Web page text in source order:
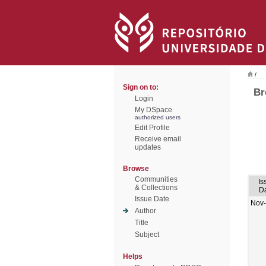
Sign on to:
Login
My DSpace
authorized users
Edit Profile
Receive email
updates
Browse
Communities
& Collections
Issue Date
Author
Title
Subject
Helps
/